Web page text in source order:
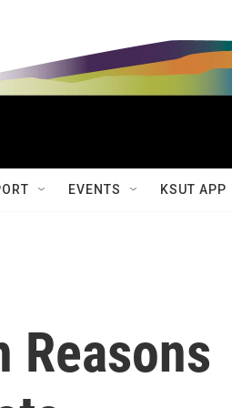
EVENTS KSUT APP
Reasons